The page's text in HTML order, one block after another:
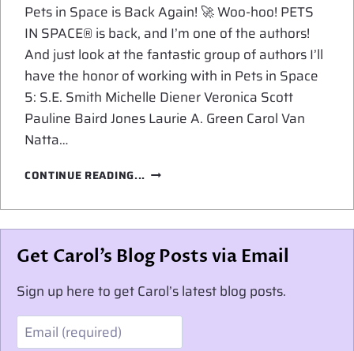
Pets in Space is Back Again! 🚀 Woo-hoo! PETS
IN SPACE® is back, and I’m one of the authors!
And just look at the fantastic group of authors I’ll
have the honor of working with in Pets in Space
5: S.E. Smith Michelle Diener Veronica Scott
Pauline Baird Jones Laurie A. Green Carol Van
Natta…
CONTINUE READING... PETS
AGAIN!
Get Carol’s Blog Posts via Email
Sign up here to get Carol’s latest blog posts.
Email